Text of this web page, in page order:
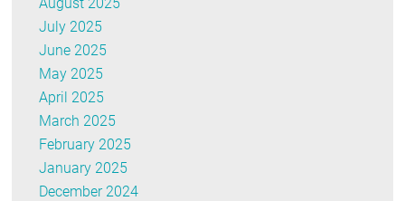
July 2025
June 2025
May 2025
April 2025
March 2025
February 2025
January 2025
December 2024